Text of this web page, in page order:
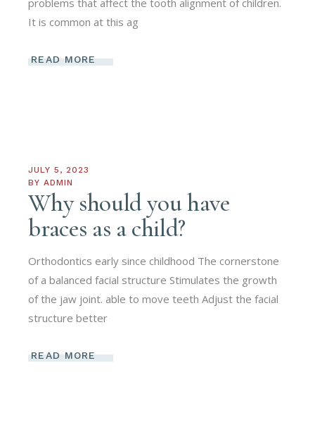
It is common at this ag
READ MORE
JULY 5, 2023
BY ADMIN
Why should you have
braces as a child?
Orthodontics early since childhood The cornerstone
of a balanced facial structure Stimulates the growth
of the jaw joint. able to move teeth Adjust the facial
structure better
READ MORE